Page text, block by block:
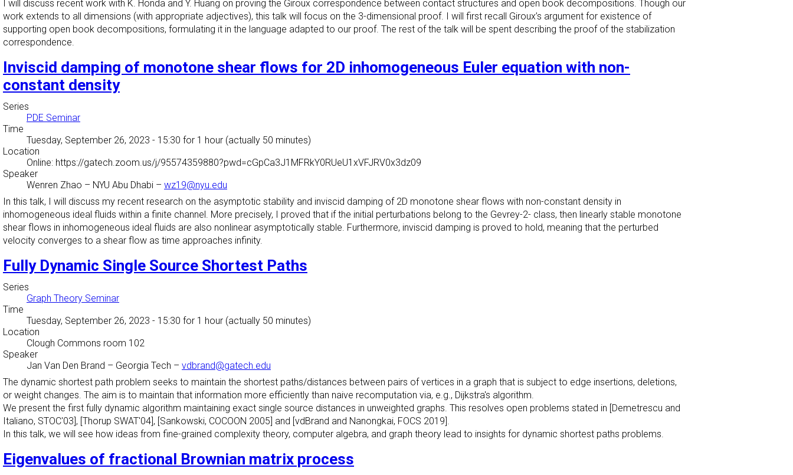
I will discuss recent work with K. Honda and Y. Huang on proving the Giroux correspondence between contact structures and open book decompositions. Though our
work extends to all dimensions (with appropriate adjectives), this talk will focus on the 3-dimensional proof. I will first recall Giroux’s argument for existence of
supporting open book decompositions, formulating it in the language adapted to our proof. The rest of the talk will be spent describing the proof of the stabilization
correspondence.
Inviscid damping of monotone shear flows for 2D inhomogeneous Euler equation with non-
constant density
Series
PDE Seminar
Time
Tuesday, September 26, 2023 - 15:30 for 1 hour (actually 50 minutes)
Location
Online: https://gatech.zoom.us/j/95574359880?pwd=cGpCa3J1MFRkY0RUeU1xVFJRV0x3dz09
Speaker
Wenren Zhao – NYU Abu Dhabi – wz19@nyu.edu
In this talk, I will discuss my recent research on the asymptotic stability and inviscid damping of 2D monotone shear flows with non-constant density in
inhomogeneous ideal fluids within a finite channel. More precisely, I proved that if the initial perturbations belong to the Gevrey-2- class, then linearly stable monotone
shear flows in inhomogeneous ideal fluids are also nonlinear asymptotically stable. Furthermore, inviscid damping is proved to hold, meaning that the perturbed
velocity converges to a shear flow as time approaches infinity.
Fully Dynamic Single Source Shortest Paths
Series
Graph Theory Seminar
Time
Tuesday, September 26, 2023 - 15:30 for 1 hour (actually 50 minutes)
Location
Clough Commons room 102
Speaker
Jan Van Den Brand – Georgia Tech – vdbrand@gatech.edu
The dynamic shortest path problem seeks to maintain the shortest paths/distances between pairs of vertices in a graph that is subject to edge insertions, deletions,
or weight changes. The aim is to maintain that information more efficiently than naive recomputation via, e.g., Dijkstra's algorithm.
We present the first fully dynamic algorithm maintaining exact single source distances in unweighted graphs. This resolves open problems stated in [Demetrescu and
Italiano, STOC'03], [Thorup SWAT'04], [Sankowski, COCOON 2005] and [vdBrand and Nanongkai, FOCS 2019].
In this talk, we will see how ideas from fine-grained complexity theory, computer algebra, and graph theory lead to insights for dynamic shortest paths problems.
Eigenvalues of fractional Brownian matrix process